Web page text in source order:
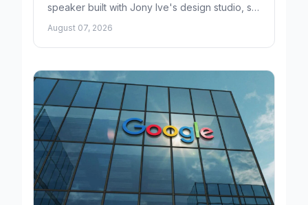
speaker built with Jony Ive's design studio, set
August 07, 2026